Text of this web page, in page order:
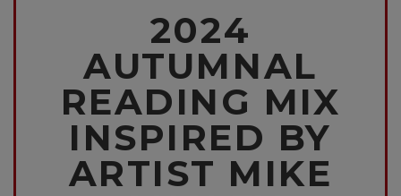
2024
AUTUMNAL
READING MIX
INSPIRED BY
ARTIST MIKE